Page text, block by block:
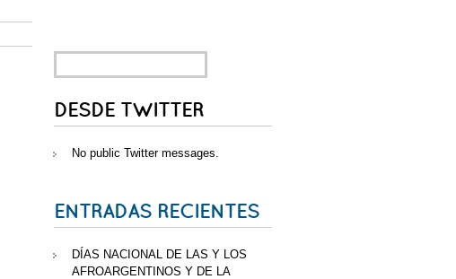
FOR:
DESDE TWITTER
No public Twitter messages.
ENTRADAS RECIENTES
DÍAS NACIONAL DE LAS Y LOS
AFROARGENTINOS Y DE LA